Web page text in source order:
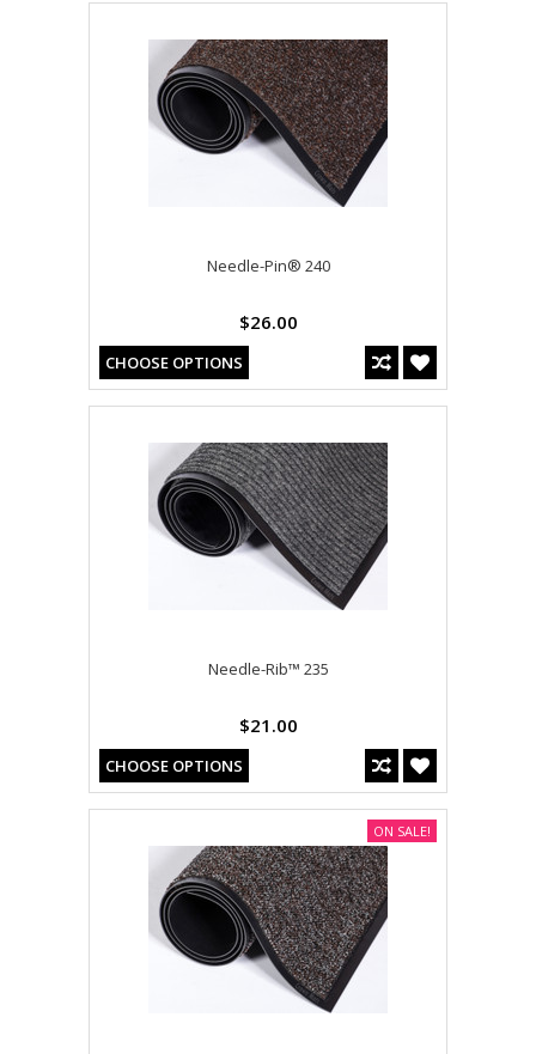
Needle-Pin® 240
$26.00
CHOOSE OPTIONS
Needle-Rib™ 235
$21.00
CHOOSE OPTIONS
ON SALE!